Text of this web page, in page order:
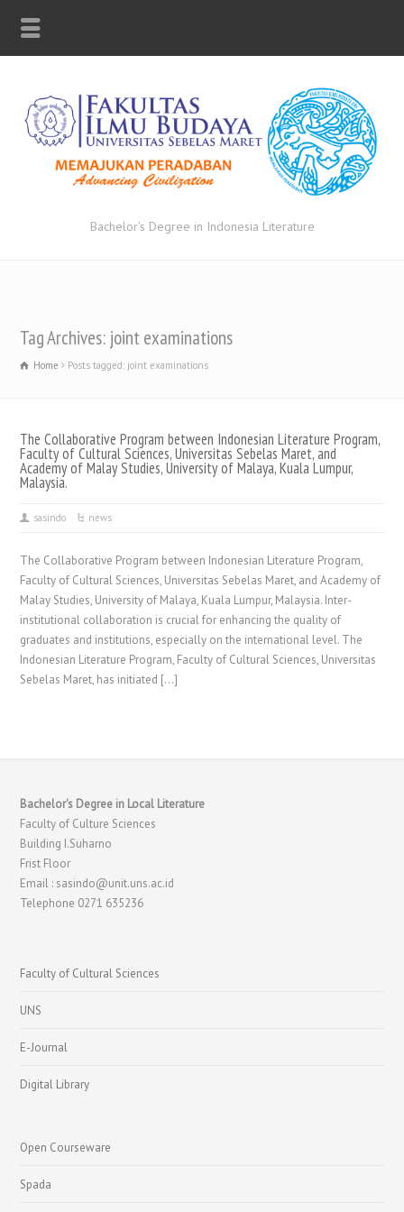
Bachelor's Degree in Indonesia Literature
Tag Archives: joint examinations
Home Posts tagged: joint examinations
The Collaborative Program between Indonesian Literature Program,
Faculty of Cultural Sciences, Universitas Sebelas Maret, and
Academy of Malay Studies, University of Malaya, Kuala Lumpur,
Malaysia.
sasindo news
The Collaborative Program between Indonesian Literature Program,
Faculty of Cultural Sciences, Universitas Sebelas Maret, and Academy of
Malay Studies, University of Malaya, Kuala Lumpur, Malaysia. Inter-
institutional collaboration is crucial for enhancing the quality of
graduates and institutions, especially on the international level. The
Indonesian Literature Program, Faculty of Cultural Sciences, Universitas
Sebelas Maret, has initiated […]
Bachelor's Degree in Local Literature
Faculty of Culture Sciences
Building I.Suharno
Frist Floor
Email : sasindo@unit.uns.ac.id
Telephone 0271 635236
Faculty of Cultural Sciences
UNS
E-Journal
Digital Library
Open Courseware
Spada